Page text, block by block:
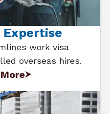
Expertise
work visa
overseas hires.